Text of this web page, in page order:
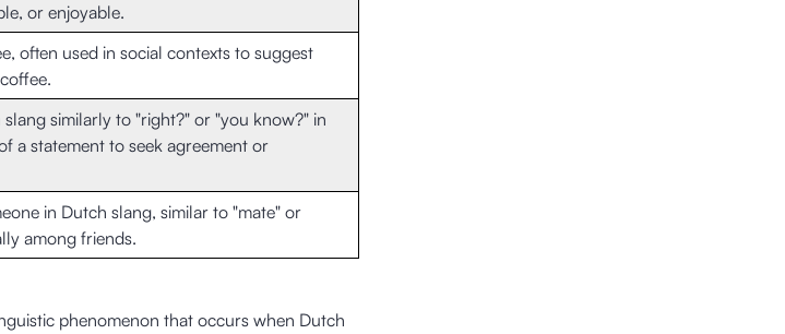
or enjoyable.
often used in social contexts to suggest
similarly to "right?" or "you know?" in
a statement to seek agreement or
in Dutch slang, similar to "mate" or
among friends.
phenomenon that occurs when Dutch